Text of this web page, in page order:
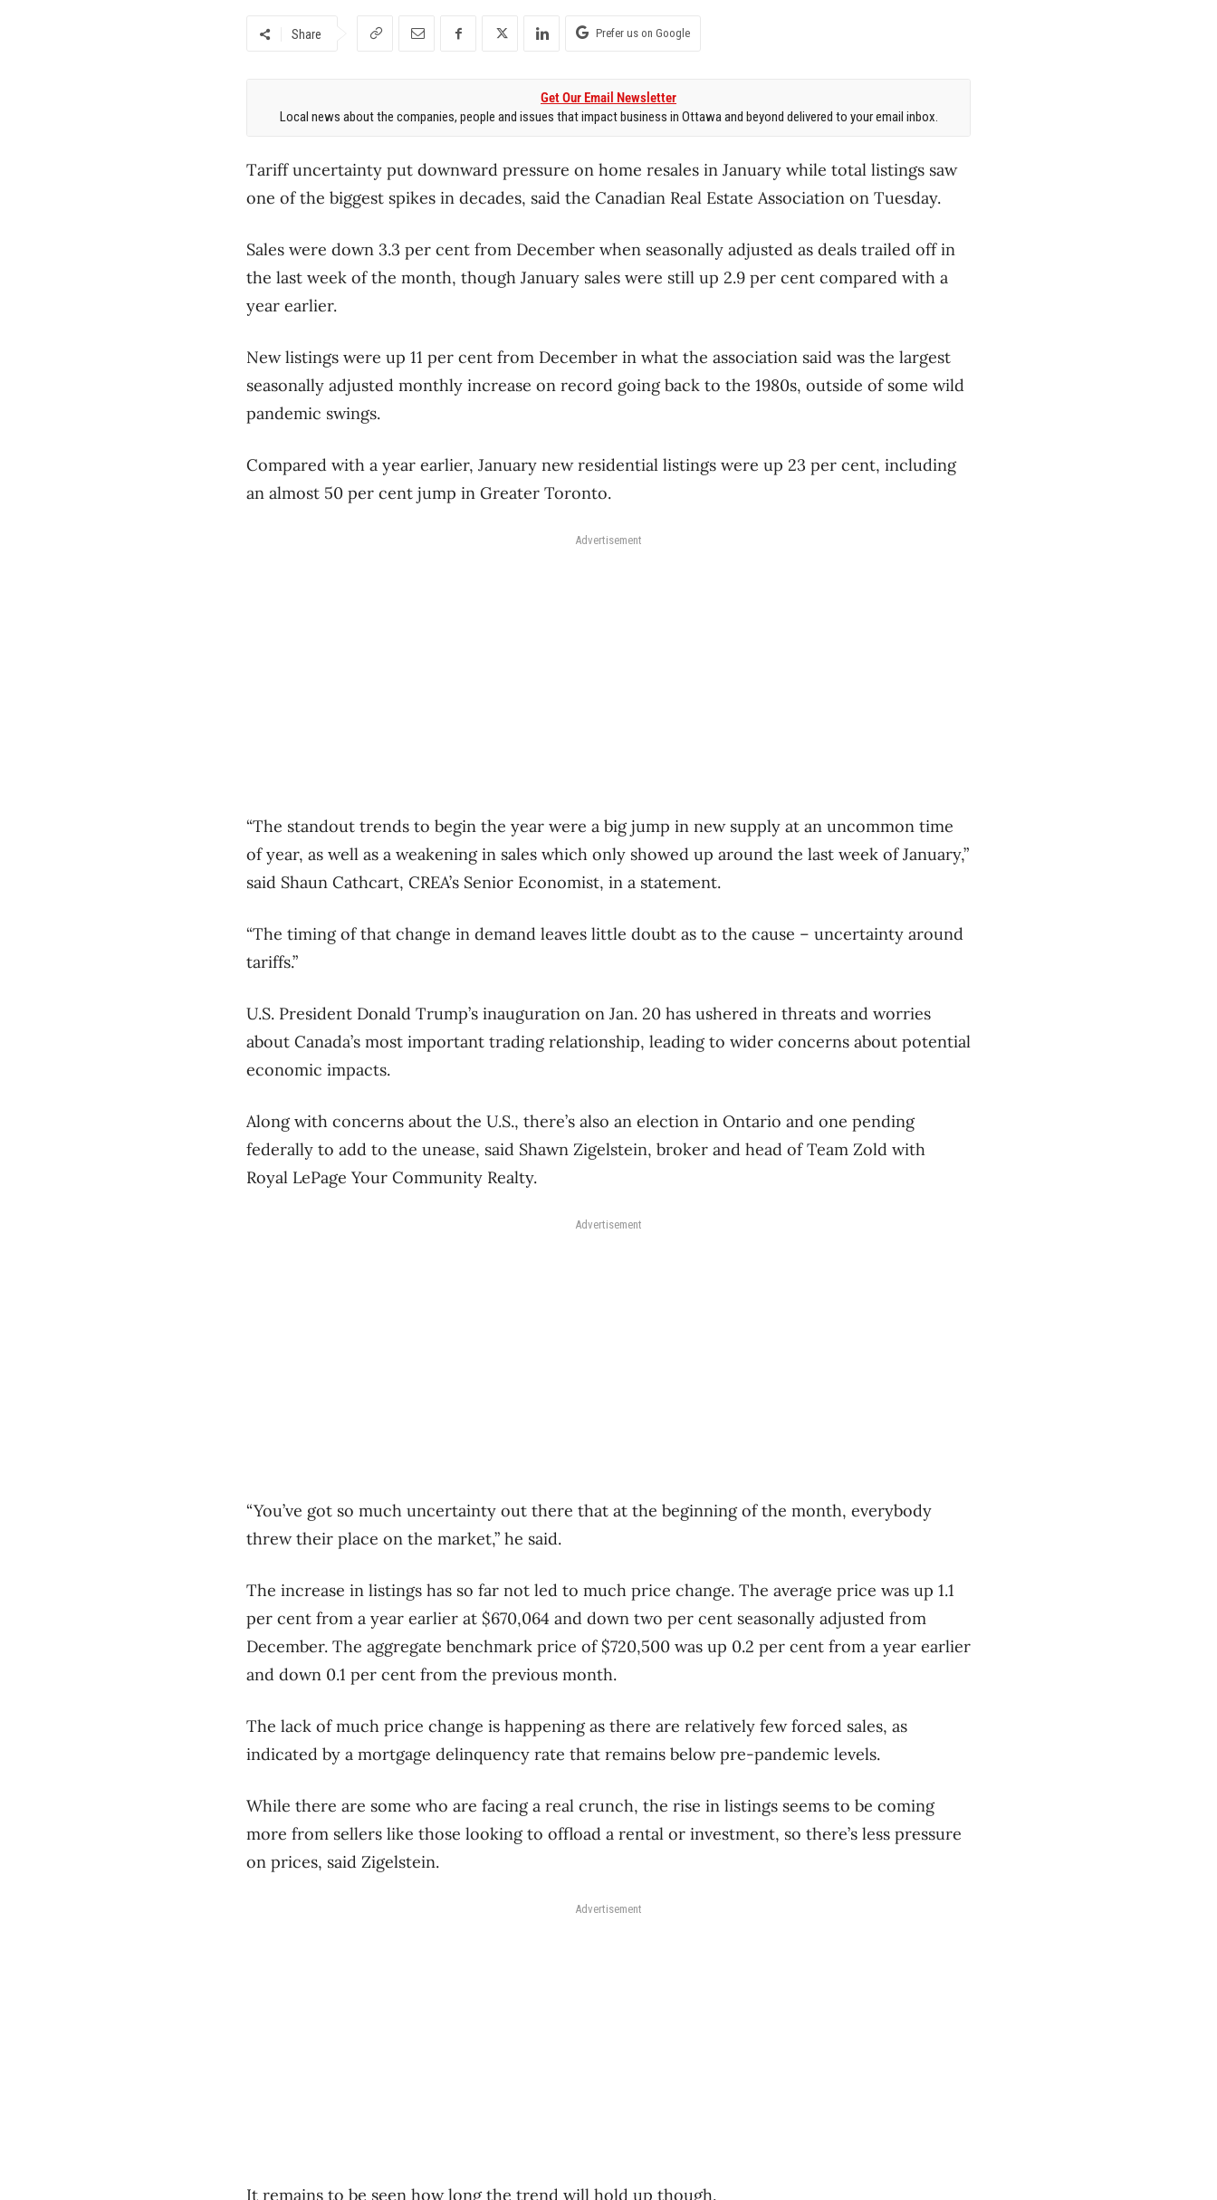
Share Prefer us on Google
Get Our Email Newsletter
Local news about the companies, people and issues that impact business in Ottawa and beyond delivered to your email inbox.
Tariff uncertainty put downward pressure on home resales in January while total listings saw
one of the biggest spikes in decades, said the Canadian Real Estate Association on Tuesday.
Sales were down 3.3 per cent from December when seasonally adjusted as deals trailed off in
the last week of the month, though January sales were still up 2.9 per cent compared with a
year earlier.
New listings were up 11 per cent from December in what the association said was the largest
seasonally adjusted monthly increase on record going back to the 1980s, outside of some wild
pandemic swings.
Compared with a year earlier, January new residential listings were up 23 per cent, including
an almost 50 per cent jump in Greater Toronto.
Advertisement
“The standout trends to begin the year were a big jump in new supply at an uncommon time
of year, as well as a weakening in sales which only showed up around the last week of January,”
said Shaun Cathcart, CREA’s Senior Economist, in a statement.
“The timing of that change in demand leaves little doubt as to the cause – uncertainty around
tariffs.”
U.S. President Donald Trump’s inauguration on Jan. 20 has ushered in threats and worries
about Canada’s most important trading relationship, leading to wider concerns about potential
economic impacts.
Along with concerns about the U.S., there’s also an election in Ontario and one pending
federally to add to the unease, said Shawn Zigelstein, broker and head of Team Zold with
Royal LePage Your Community Realty.
Advertisement
“You’ve got so much uncertainty out there that at the beginning of the month, everybody
threw their place on the market,” he said.
The increase in listings has so far not led to much price change. The average price was up 1.1
per cent from a year earlier at $670,064 and down two per cent seasonally adjusted from
December. The aggregate benchmark price of $720,500 was up 0.2 per cent from a year earlier
and down 0.1 per cent from the previous month.
The lack of much price change is happening as there are relatively few forced sales, as
indicated by a mortgage delinquency rate that remains below pre-pandemic levels.
While there are some who are facing a real crunch, the rise in listings seems to be coming
more from sellers like those looking to offload a rental or investment, so there’s less pressure
on prices, said Zigelstein.
Advertisement
It remains to be seen how long the trend will hold up though.